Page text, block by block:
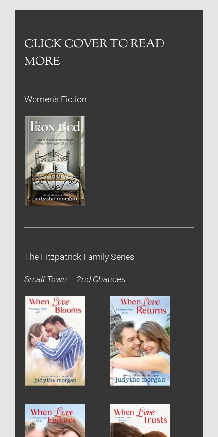
CLICK COVER TO READ
MORE
Women’s Fiction
The Fitzpatrick Family Series
Small Town – 2nd Chances